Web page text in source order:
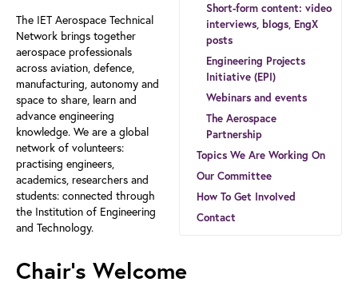
Short-form content: video
interviews, blogs, EngX
posts
Engineering Projects
Initiative (EPI)
Webinars and events
The Aerospace
Partnership
Topics We Are Working On
Our Committee
How To Get Involved
Contact
The IET Aerospace Technical
Network brings together
aerospace professionals
across aviation, defence,
manufacturing, autonomy and
space to share, learn and
advance engineering
knowledge. We are a global
network of volunteers:
practising engineers,
academics, researchers and
students: connected through
the Institution of Engineering
and Technology.
Chair’s Welcome